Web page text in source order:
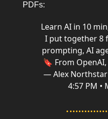
PDFs:
Learn AI in 10
I put together 8
prompting, AI
🔖 From
— Alex
4:57 PM •